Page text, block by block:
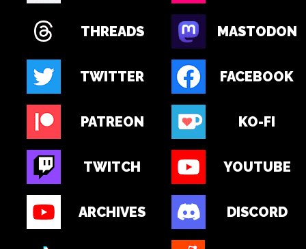
THREADS MASTODON
TWITTER FACEBOOK
PATREON KO-FI
TWITCH YOUTUBE
ARCHIVES DISCORD